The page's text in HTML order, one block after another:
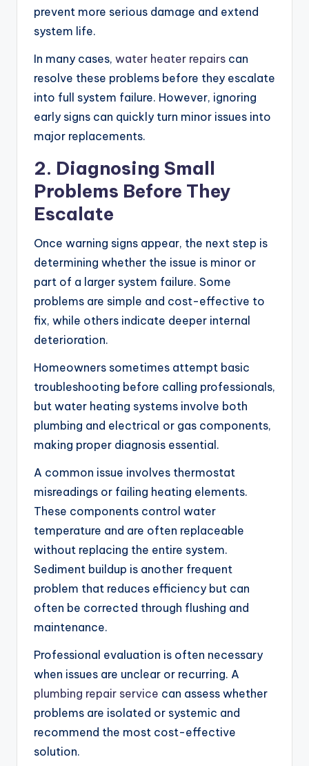
prevent more serious damage and extend
system life.
In many cases, water heater repairs can
resolve these problems before they escalate
into full system failure. However, ignoring
early signs can quickly turn minor issues into
major replacements.
2. Diagnosing Small
Problems Before They
Escalate
Once warning signs appear, the next step is
determining whether the issue is minor or
part of a larger system failure. Some
problems are simple and cost-effective to
fix, while others indicate deeper internal
deterioration.
Homeowners sometimes attempt basic
troubleshooting before calling professionals,
but water heating systems involve both
plumbing and electrical or gas components,
making proper diagnosis essential.
A common issue involves thermostat
misreadings or failing heating elements.
These components control water
temperature and are often replaceable
without replacing the entire system.
Sediment buildup is another frequent
problem that reduces efficiency but can
often be corrected through flushing and
maintenance.
Professional evaluation is often necessary
when issues are unclear or recurring. A
plumbing repair service can assess whether
problems are isolated or systemic and
recommend the most cost-effective
solution.